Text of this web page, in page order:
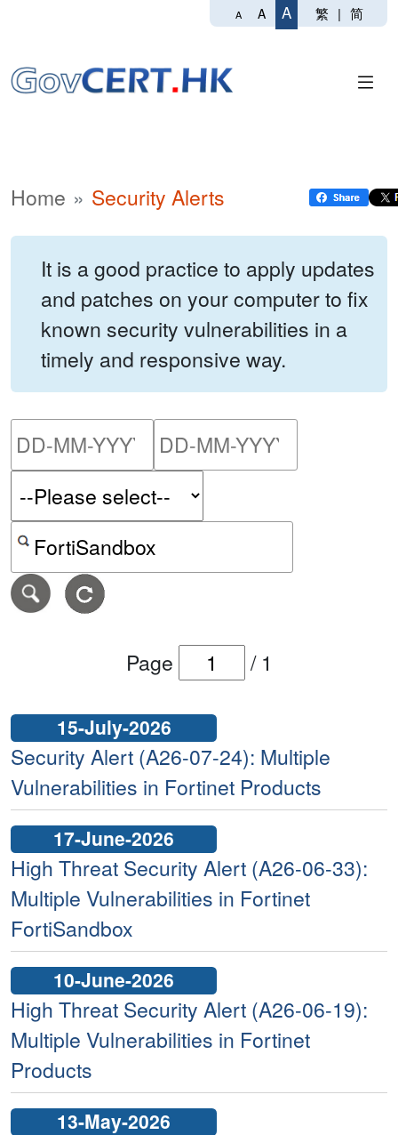
A A A 繁 | 简
Home Security Alerts
It is a good practice to apply updates
and patches on your computer to fix
known security vulnerabilities in a
timely and responsive way.
Please enter the start
Search alerts by keyword or CVE ID
Page / 1
15-July-2026
Security Alert (A26-07-24): Multiple
Vulnerabilities in Fortinet Products
17-June-2026
High Threat Security Alert (A26-06-33):
Multiple Vulnerabilities in Fortinet
FortiSandbox
10-June-2026
High Threat Security Alert (A26-06-19):
Multiple Vulnerabilities in Fortinet
Products
13-May-2026